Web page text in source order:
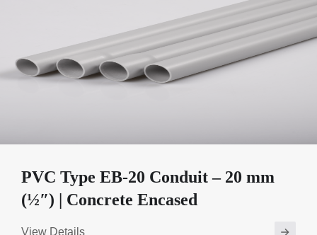
PVC Type EB-20 Conduit – 20 mm
(½″) | Concrete Encased
View Details